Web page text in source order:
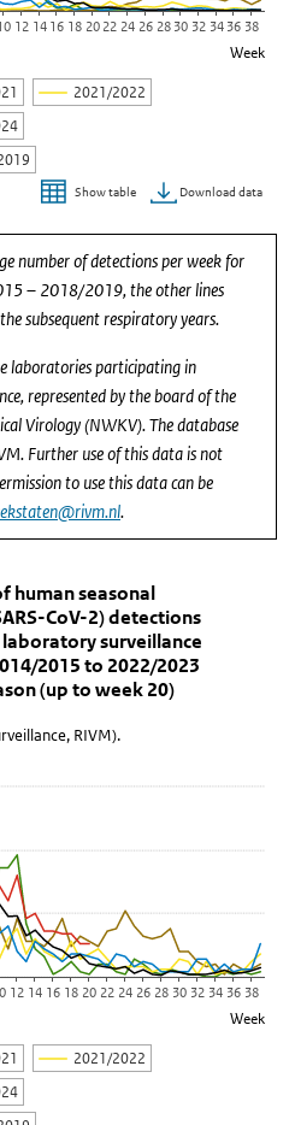
Week
2021/2022
12 14 16 18 20 22 24 26 28 30 32 34 36 38
Show table Download data
number of detections per week for
– 2018/2019, the other lines
subsequent respiratory years.
laboratories participating in
represented by the board of the
Virology (NWKV). The database
Further use of this data is not
to use this data can be
.
of human
of human seasonal
of human seasonal
surveillance, RIVM).
Weekly number of human
Week.
Number of positive diagnoses.
Week
human seasonal
CoV-2) detections
surveillance
2015 to 2022/2023
(up to week 20)
RIVM).
2021/2022
12 14 16 18 20 22 24 26 28 30 32 34 36 38